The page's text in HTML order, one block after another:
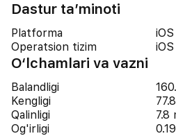
Dastur ta’minoti
Platforma
iOS
Operatsion tizim
iOS
O‘lchamlari va vazni
Balandligi
Kengligi
Qalinligi
7.8
Og'irligi